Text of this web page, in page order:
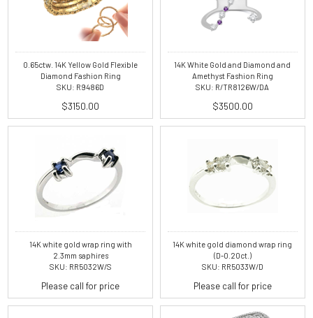
0.65ctw. 14K Yellow Gold Flexible
Diamond Fashion Ring
SKU: R9486D
$3150.00
14K White Gold and Diamond and
Amethyst Fashion Ring
SKU: R/TR8126W/DA
$3500.00
14K white gold wrap ring with
2.3mm saphires
SKU: RR5032W/S
Please call for price
14K white gold diamond wrap ring
(D-0.20ct.)
SKU: RR5033W/D
Please call for price